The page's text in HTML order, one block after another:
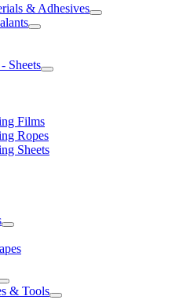
& Adhesives
Sheets
Films
Ropes
Sheets
& Tools